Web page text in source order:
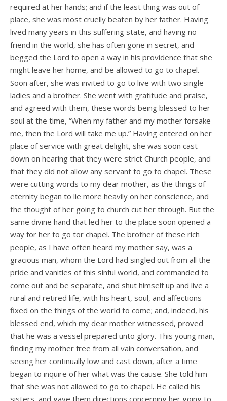
required at her hands; and if the least thing was out of
place, she was most cruelly beaten by her father. Having
lived many years in this suffering state, and having no
friend in the world, she has often gone in secret, and
begged the Lord to open a way in his providence that she
might leave her home, and be allowed to go to chapel.
Soon after, she was invited to go to live with two single
ladies and a brother. She went with gratitude and praise,
and agreed with them, these words being blessed to her
soul at the time, “When my father and my mother forsake
me, then the Lord will take me up.” Having entered on her
place of service with great delight, she was soon cast
down on hearing that they were strict Church people, and
that they did not allow any servant to go to chapel. These
were cutting words to my dear mother, as the things of
eternity began to lie more heavily on her conscience, and
the thought of her going to church cut her through. But the
same divine hand that led her to the place soon opened a
way for her to go tor chapel. The brother of these rich
people, as I have often heard my mother say, was a
gracious man, whom the Lord had singled out from all the
pride and vanities of this sinful world, and commanded to
come out and be separate, and shut himself up and live a
rural and retired life, with his heart, soul, and affections
fixed on the things of the world to come; and, indeed, his
blessed end, which my dear mother witnessed, proved
that he was a vessel prepared unto glory. This young man,
finding my mother free from all vain conversation, and
seeing her continually low and cast down, after a time
began to inquire of her what was the cause. She told him
that she was not allowed to go to chapel. He called his